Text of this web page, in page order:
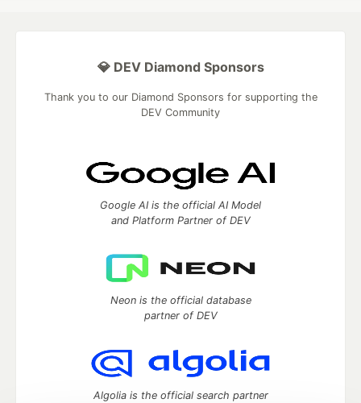
💎 DEV Diamond Sponsors
Thank you to our Diamond Sponsors for supporting the
DEV Community
Google AI is the official AI Model
and Platform Partner of DEV
Neon is the official database
partner of DEV
Algolia is the official search partner